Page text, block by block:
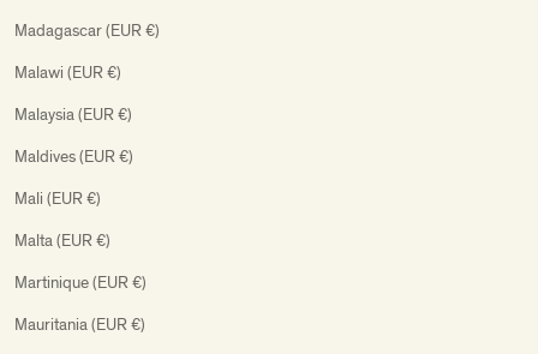
Madagascar (EUR €)
Malawi (EUR €)
Malaysia (EUR €)
Maldives (EUR €)
Mali (EUR €)
Malta (EUR €)
Martinique (EUR €)
Mauritania (EUR €)